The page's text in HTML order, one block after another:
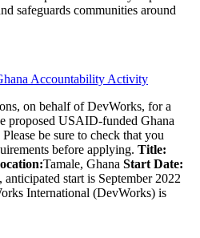
safeguards communities around
Accountability Activity
on behalf of DevWorks, for a
proposed USAID-funded Ghana
be sure to check that you
before applying. Title:
Tamale, Ghana Start Date:
start is September 2022
International (DevWorks) is